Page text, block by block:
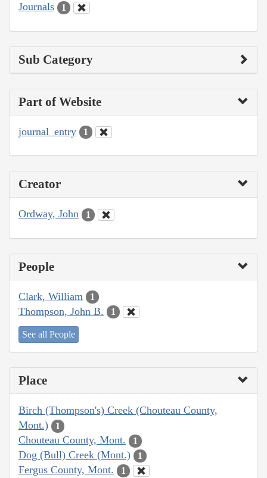
Journals 1
Sub Category
Part of Website
journal_entry 1
Creator
Ordway, John 1
People
Clark, William 1
Thompson, John B. 1
See all People
Place
Birch (Thompson's) Creek (Chouteau County,
Mont.)
1
Chouteau County, Mont. 1
Dog (Bull) Creek (Mont.) 1
Fergus County, Mont. 1